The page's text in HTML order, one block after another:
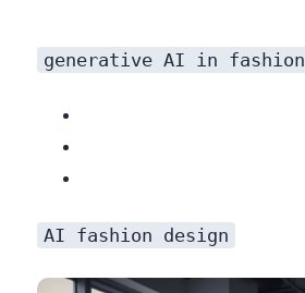
generative AI in fashion
AI fashion design